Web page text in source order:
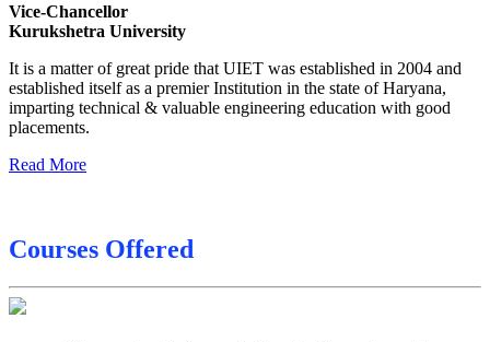
Final Date sheet M.Tech 2nd Sem
Final Date sheet 7th Sem
Final Date sheet 8th Sem
Vice-Chancellor
Kurukshetra University
It is a matter of great pride that UIET was established in 2004 and
established itself as a premier Institution in the state of Haryana,
imparting technical & valuable engineering education with good
placements.
Read More
Courses Offered